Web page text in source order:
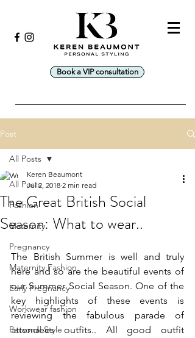
Book a VIP consultation
Post
All Posts
Fashion
Maternity
Pregnancy
Maternity Fashion
Early Pregnancy
Workwear fashion
Personal Style
All Posts
The Great British Social
Season: What to wear..
Keren Beaumont
Jul 2, 2018 2 min read
The British Summer is well and truly
here and so are the beautiful events of
our Summer Social Season. One of the
key highlights of these events is
reviewing the fabulous parade of
attendees outfits.. All good outfit